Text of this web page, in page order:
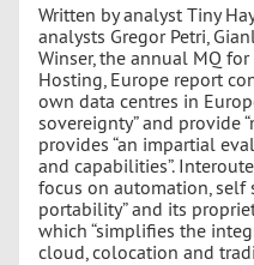
Written by analyst Tiny
analysts Gregor Petri,
Winser, the annual MQ
Hosting, Europe report
own data centres in
sovereignty” and provide
provides “an impartial
and capabilities”.
focus on automation, self
portability” and its
which “simplifies the
cloud, colocation and